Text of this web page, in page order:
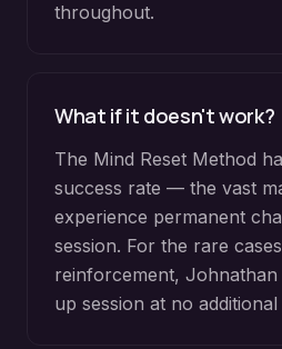
throughout.
What if it doesn't work?
The Mind Reset Method
success rate — the vast
experience permanent
session. For the rare
reinforcement,
up session at no